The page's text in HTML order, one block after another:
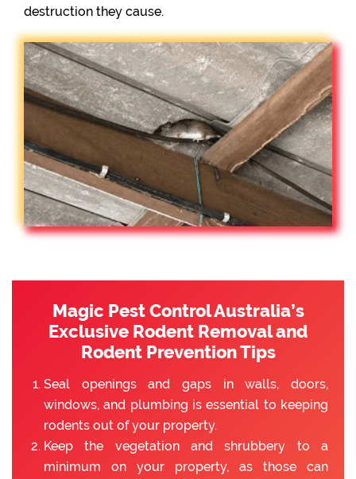
destruction they cause.
Magic Pest Control Australia’s
Exclusive Rodent Removal and
Rodent Prevention Tips
Seal openings and gaps in walls, doors,
windows, and plumbing is essential to keeping
rodents out of your property.
Keep the vegetation and shrubbery to a
minimum on your property, as those can